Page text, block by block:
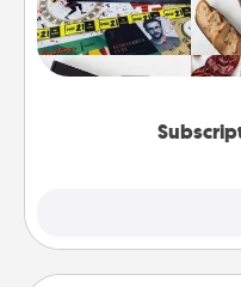
A subscription-based
love for months on